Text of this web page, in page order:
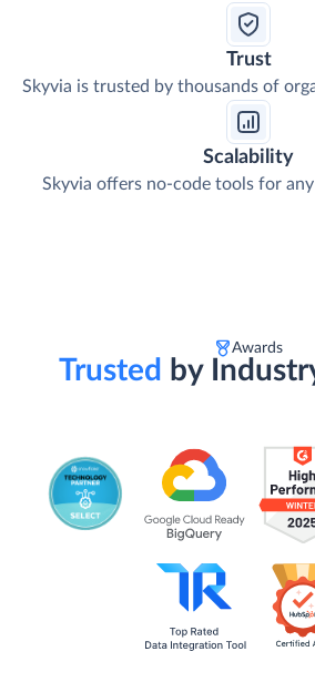
Trust
Skyvia is trusted by thousands of
Scalability
Skyvia offers no-code tools for
Awards
Trusted by